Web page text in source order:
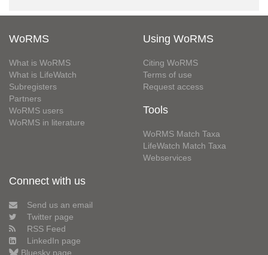
WoRMS
What is WoRMS
What is LifeWatch
Subregisters
Partners
WoRMS users
WoRMS in literature
Using WoRMS
Citing WoRMS
Terms of use
Request access
Tools
WoRMS Match Taxa
LifeWatch Match Taxa
Webservices
Connect with us
Send us an email
Twitter page
RSS Feed
LinkedIn page
Bluesky page